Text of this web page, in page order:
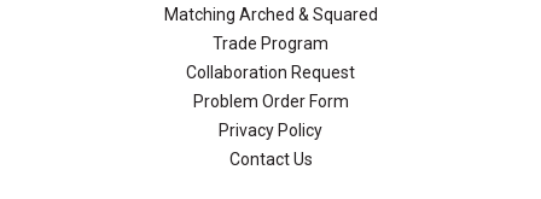
Matching Arched & Squared
Trade Program
Collaboration Request
Problem Order Form
Privacy Policy
Contact Us